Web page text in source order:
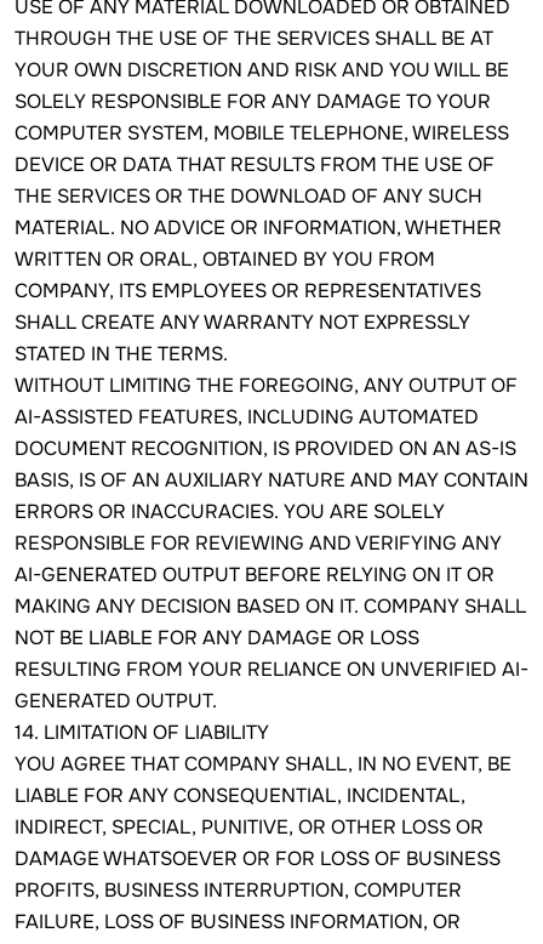
USE OF ANY MATERIAL DOWNLOADED OR OBTAINED
THROUGH THE USE OF THE SERVICES SHALL BE AT
YOUR OWN DISCRETION AND RISK AND YOU WILL BE
SOLELY RESPONSIBLE FOR ANY DAMAGE TO YOUR
COMPUTER SYSTEM, MOBILE TELEPHONE, WIRELESS
DEVICE OR DATA THAT RESULTS FROM THE USE OF
THE SERVICES OR THE DOWNLOAD OF ANY SUCH
MATERIAL. NO ADVICE OR INFORMATION, WHETHER
WRITTEN OR ORAL, OBTAINED BY YOU FROM
COMPANY, ITS EMPLOYEES OR REPRESENTATIVES
SHALL CREATE ANY WARRANTY NOT EXPRESSLY
STATED IN THE TERMS.
WITHOUT LIMITING THE FOREGOING, ANY OUTPUT OF
AI-ASSISTED FEATURES, INCLUDING AUTOMATED
DOCUMENT RECOGNITION, IS PROVIDED ON AN AS-IS
BASIS, IS OF AN AUXILIARY NATURE AND MAY CONTAIN
ERRORS OR INACCURACIES. YOU ARE SOLELY
RESPONSIBLE FOR REVIEWING AND VERIFYING ANY
AI-GENERATED OUTPUT BEFORE RELYING ON IT OR
MAKING ANY DECISION BASED ON IT. COMPANY SHALL
NOT BE LIABLE FOR ANY DAMAGE OR LOSS
RESULTING FROM YOUR RELIANCE ON UNVERIFIED AI-
GENERATED OUTPUT.
14. LIMITATION OF LIABILITY
YOU AGREE THAT COMPANY SHALL, IN NO EVENT, BE
LIABLE FOR ANY CONSEQUENTIAL, INCIDENTAL,
INDIRECT, SPECIAL, PUNITIVE, OR OTHER LOSS OR
DAMAGE WHATSOEVER OR FOR LOSS OF BUSINESS
PROFITS, BUSINESS INTERRUPTION, COMPUTER
FAILURE, LOSS OF BUSINESS INFORMATION, OR